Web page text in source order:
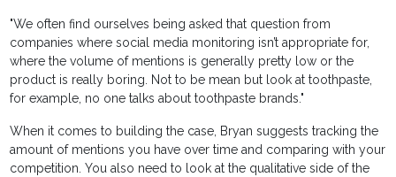
"We often find ourselves being asked that question from
companies where social media monitoring isn’t appropriate for,
where the volume of mentions is generally pretty low or the
product is really boring. Not to be mean but look at toothpaste,
for example, no one talks about toothpaste brands."
When it comes to building the case, Bryan suggests tracking the
amount of mentions you have over time and comparing with your
competition. You also need to look at the qualitative side of the